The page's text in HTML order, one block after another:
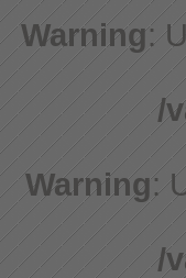
Warning:
/
Warning:
/